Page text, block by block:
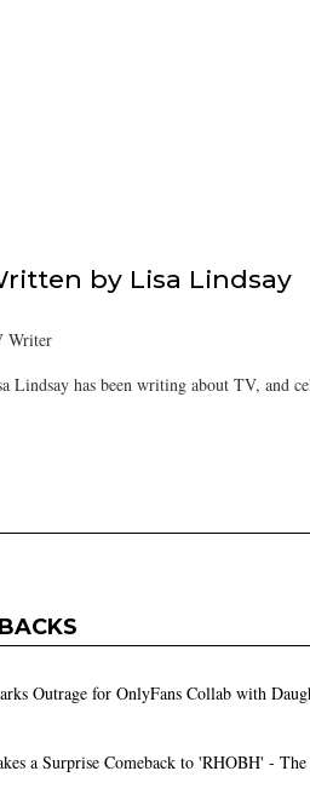
by Lisa Lindsay
Writer
Lindsay has been writing about TV, and
Outrage for OnlyFans Collab with
a Surprise Comeback to 'RHOBH' -